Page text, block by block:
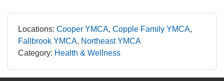
Locations: Cooper YMCA Copple Family YMCA
Fallbrook YMCA Northeast YMCA
Category: Health & Wellness